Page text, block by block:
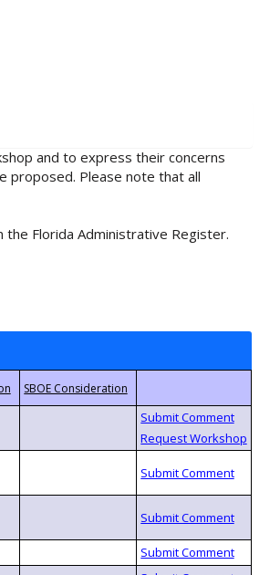
and to express their concerns
proposed. Please note that all
Florida Administrative Register.